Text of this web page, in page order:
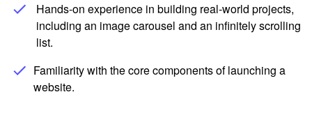
Hands-on experience in building real-world projects,
including an image carousel and an infinitely scrolling
list.
Familiarity with the core components of launching a
website.